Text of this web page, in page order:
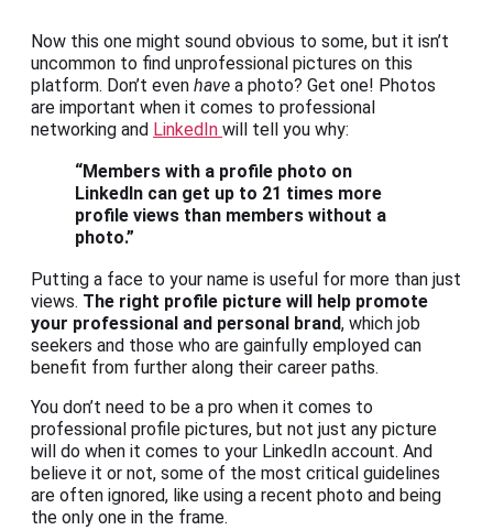
Now this one might sound obvious to some, but it isn’t
uncommon to find unprofessional pictures on this
platform. Don’t even have a photo? Get one! Photos
are important when it comes to professional
networking and LinkedIn will tell you why:
“Members with a profile photo on
LinkedIn can get up to 21 times more
profile views than members without a
photo.”
Putting a face to your name is useful for more than just
views. The right profile picture will help promote
your professional and personal brand, which job
seekers and those who are gainfully employed can
benefit from further along their career paths.
You don’t need to be a pro when it comes to
professional profile pictures, but not just any picture
will do when it comes to your LinkedIn account. And
believe it or not, some of the most critical guidelines
are often ignored, like using a recent photo and being
the only one in the frame.